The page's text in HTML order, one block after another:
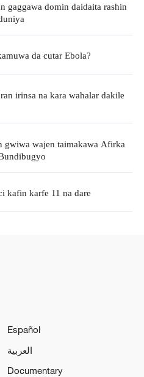
gaggawa domin daidaita rashin
da cutar Ebola?
irinsa na kara wahalar dakile
gwiwa wajen taimakawa Afirka
kafin karfe 11 na dare
Español
العربية
Documentary